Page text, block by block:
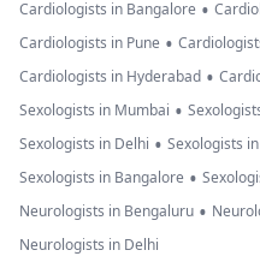
Cardiologists in Bangalore •
Cardiologists in Pune •
Cardiologists in Hyderabad •
Sexologists in Mumbai •
Sexologists in Delhi • Sexologists
Sexologists in Bangalore •
Neurologists in Bengaluru •
Neurologists in Delhi